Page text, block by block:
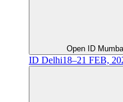
Open ID
ID Delhi18–21 FEB,